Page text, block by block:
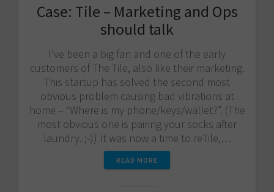
Case: Tile – Marketing and Ops
should talk
I’ve been a big fan and one of the early
customers of The Tile, also like their marketing.
This startup has solved the second most
obvious problem causing bad vibrations at
home – “Where is my phone/keys/wallet?”. (The
most obvious one is pairing your socks after
laundry. ;-)) It was now a time to reTile,…
READ MORE